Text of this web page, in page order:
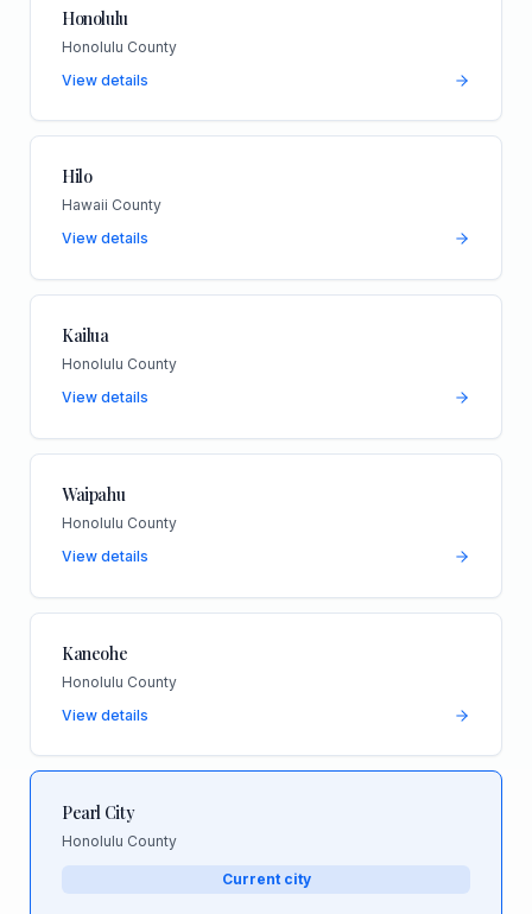
Honolulu
Honolulu County
View details
Hilo
Hawaii County
View details
Kailua
Honolulu County
View details
Waipahu
Honolulu County
View details
Kaneohe
Honolulu County
View details
Pearl City
Honolulu County
Current city